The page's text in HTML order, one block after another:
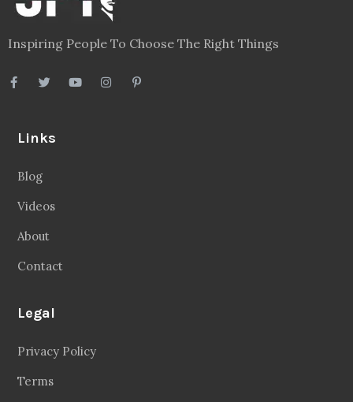
Inspiring People To Choose The Right Things
Links
Blog
Videos
About
Contact
Legal
Privacy Policy
Terms